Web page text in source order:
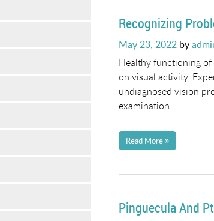
Recognizing
Posted
on
May 23, 2022 by
Healthy functioning of
on visual activity.
undiagnosed vision
examination.
Read More
Pinguecula And